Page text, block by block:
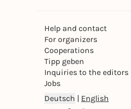
Help and contact
For organizers
Cooperations
Tipp geben
Inquiries to the editors
Jobs
Deutsch | English